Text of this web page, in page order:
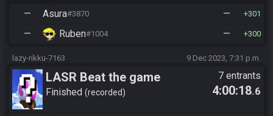
— Asura#3870 — 301
— Ruben#1004 — 300
lazy-rikku-7163 9 Dec 2023, 7:31 p.m.
LASR Beat the game
Finished recorded
7 entrants
4:00:18.6